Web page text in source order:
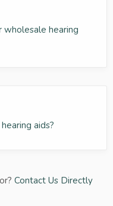
wholesale hearing
aids?
Contact Us Directly